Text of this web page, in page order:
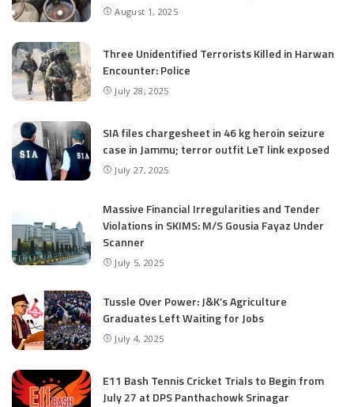
August 1, 2025
Three Unidentified Terrorists Killed in Harwan
Encounter: Police
July 28, 2025
SIA files chargesheet in 46 kg heroin seizure
case in Jammu; terror outfit LeT link exposed
July 27, 2025
Massive Financial Irregularities and Tender
Violations in SKIMS: M/S Gousia Fayaz Under
Scanner
July 5, 2025
Tussle Over Power: J&K’s Agriculture
Graduates Left Waiting for Jobs
July 4, 2025
E11 Bash Tennis Cricket Trials to Begin from
July 27 at DPS Panthachowk Srinagar